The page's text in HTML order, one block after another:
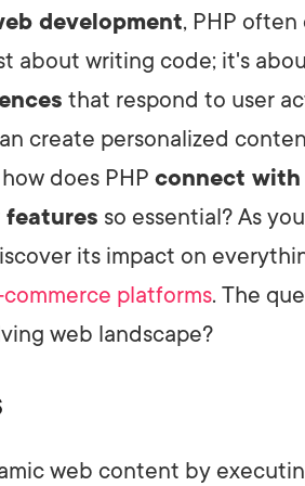
LET'S START
LEARN MORE
development, PHP often
about writing code; it's
that respond to user
create personalized
does PHP connect with
so essential? As
its impact on
platforms. The
web landscape?
web content by